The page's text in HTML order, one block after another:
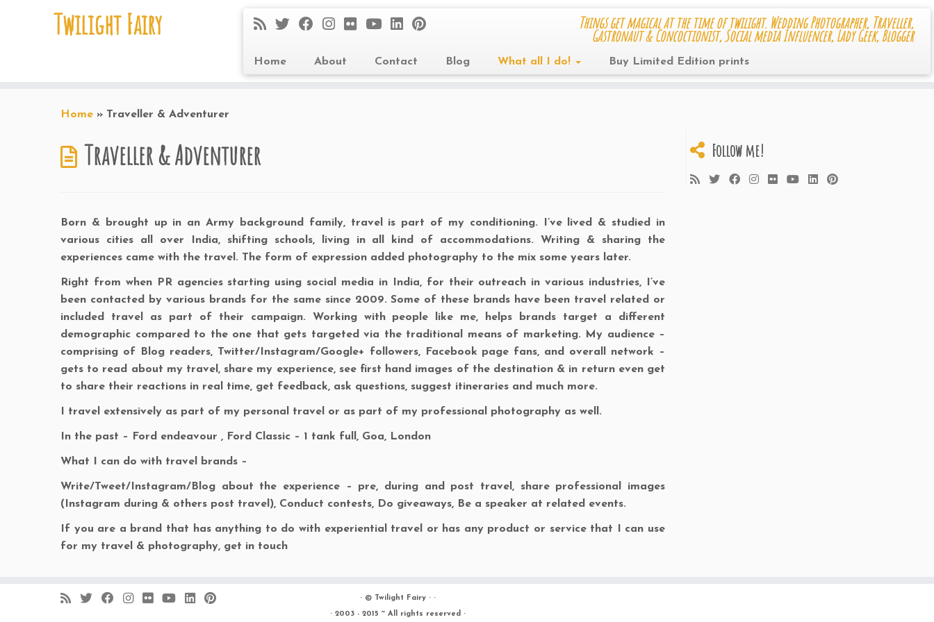
Twilight Fairy Things get magical at the time of twilight. Wedding Photographer, Traveller,
Gastronaut & Concoctionist, Social media Influencer, Lady Geek, Blogger
Home About Contact Blog What all I do! Buy Limited Edition prints
Home » Traveller & Adventurer
Traveller & Adventurer
Born & brought up in an Army background family, travel is part of my conditioning. I’ve lived & studied in
various cities all over India, shifting schools, living in all kind of accommodations. Writing & sharing the
experiences came with the travel. The form of expression added photography to the mix some years later.
Right from when PR agencies starting using social media in India, for their outreach in various industries, I’ve
been contacted by various brands for the same since 2009. Some of these brands have been travel related or
included travel as part of their campaign. Working with people like me, helps brands target a different
demographic compared to the one that gets targeted via the traditional means of marketing. My audience –
comprising of Blog readers, Twitter/Instagram/Google+ followers, Facebook page fans, and overall network –
gets to read about my travel, share my experience, see first hand images of the destination & in return even get
to share their reactions in real time, get feedback, ask questions, suggest itineraries and much more.
I travel extensively as part of my personal travel or as part of my professional photography as well.
In the past – Ford endeavour , Ford Classic – 1 tank full, Goa, London
What I can do with travel brands –
Write/Tweet/Instagram/Blog about the experience – pre, during and post travel, share professional images
(Instagram during & others post travel), Conduct contests, Do giveaways, Be a speaker at related events.
If you are a brand that has anything to do with experiential travel or has any product or service that I can use
for my travel & photography, get in touch
Follow me!
· © Twilight Fairy· ·
· 2003 - 2015 ~ All rights reserved ·